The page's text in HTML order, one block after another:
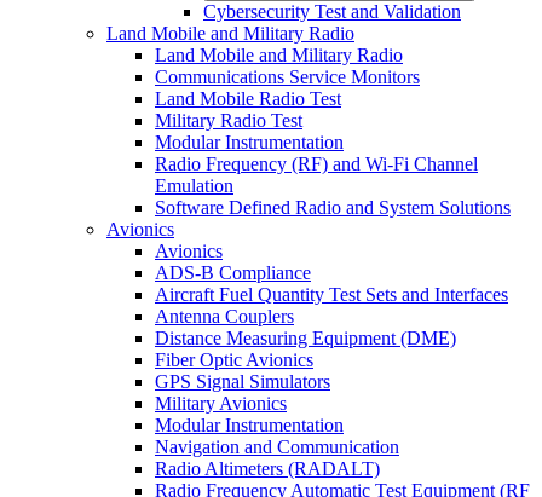
Cybersecurity Test and Validation
Land Mobile and Military Radio
Land Mobile and Military Radio
Communications Service Monitors
Land Mobile Radio Test
Military Radio Test
Modular Instrumentation
Radio Frequency (RF) and Wi-Fi Channel
Emulation
Software Defined Radio and System Solutions
Avionics
Avionics
ADS-B Compliance
Aircraft Fuel Quantity Test Sets and Interfaces
Antenna Couplers
Distance Measuring Equipment (DME)
Fiber Optic Avionics
GPS Signal Simulators
Military Avionics
Modular Instrumentation
Navigation and Communication
Radio Altimeters (RADALT)
Radio Frequency Automatic Test Equipment (RF